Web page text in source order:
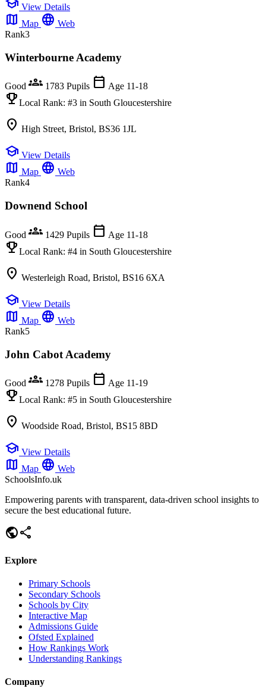
View Details
map Map language Web
Rank3
Winterbourne Academy
Good groups 1783 Pupils calendar_today Age 11-18
emoji_eventsLocal Rank: #3 in South Gloucestershire
location_on High Street, Bristol, BS36 1JL
school View Details
map Map language Web
Rank4
Downend School
Good groups 1429 Pupils calendar_today Age 11-18
emoji_eventsLocal Rank: #4 in South Gloucestershire
location_on Westerleigh Road, Bristol, BS16 6XA
school View Details
map Map language Web
Rank5
John Cabot Academy
Good groups 1278 Pupils calendar_today Age 11-19
emoji_eventsLocal Rank: #5 in South Gloucestershire
location_on Woodside Road, Bristol, BS15 8BD
school View Details
map Map language Web
SchoolsInfo.uk
Empowering parents with transparent, data-driven school insights to
secure the best educational future.
publicshare
Explore
Primary Schools
Secondary Schools
Schools by City
Interactive Map
Admissions Guide
Ofsted Explained
How Rankings Work
Understanding Rankings
Company